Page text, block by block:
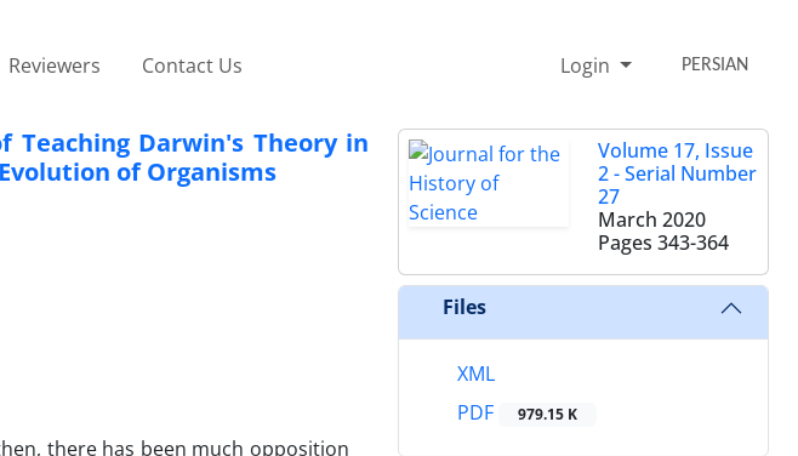
Reviewers Contact Us Login PERSIAN
Darwin's Theory in
of Organisms
there has been much opposition
Volume 17, Issue
2 - Serial Number
27
March 2020
Pages 343-364
Files
XML
PDF
979.15 K